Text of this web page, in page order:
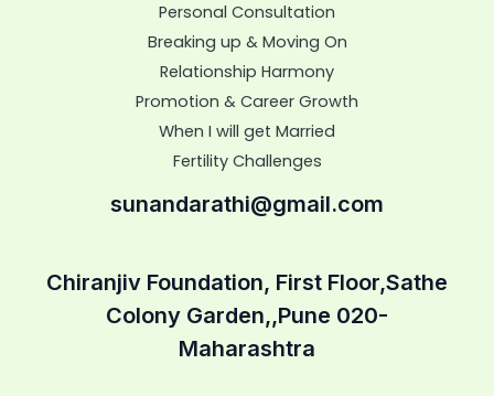
Personal Consultation
Breaking up & Moving On
Relationship Harmony
Promotion & Career Growth
When I will get Married
Fertility Challenges
sunandarathi@gmail.com
Chiranjiv Foundation, First Floor,Sathe
Colony Garden,,Pune 020-
Maharashtra